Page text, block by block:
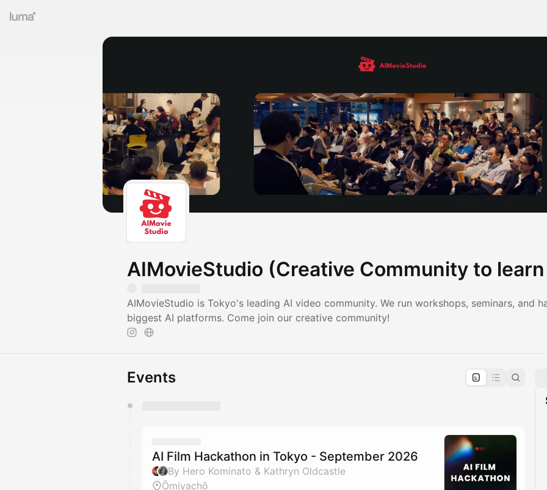
AIMovieStudio (Creative Community to
AIMovieStudio is Tokyo's leading AI video community. We run workshops, seminars, and
biggest AI platforms. Come join our creative community!
Events
AI Film Hackathon in Tokyo - September 2026
By Hero Kominato & Kathryn Oldcastle
Ōmiyachō